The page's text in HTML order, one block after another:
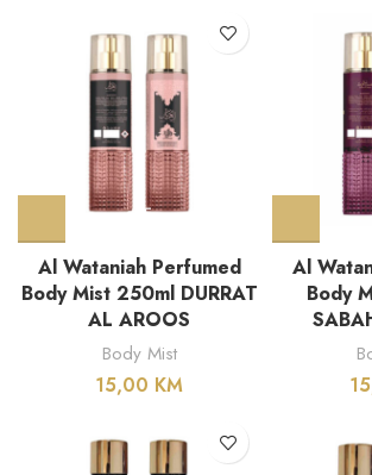
Al Wataniah Perfumed
Body Mist 250ml DURRAT
AL AROOS
Body Mist
15,00 KM
Al
Body